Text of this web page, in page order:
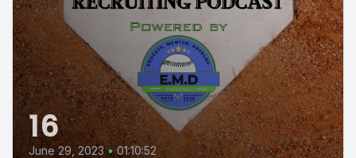
16
June 29, 2023 • 01:10:52